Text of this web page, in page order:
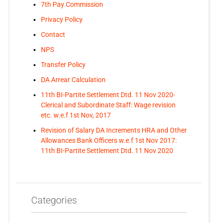
7th Pay Commission
Privacy Policy
Contact
NPS
Transfer Policy
DA Arrear Calculation
11th BI-Partite Settlement Dtd. 11 Nov 2020-
Clerical and Subordinate Staff: Wage revision
etc. w.e.f 1st Nov, 2017
Revision of Salary DA Increments HRA and Other
Allowances Bank Officers w.e.f 1st Nov 2017:
11th BI-Partite Settlement Dtd. 11 Nov 2020
Categories